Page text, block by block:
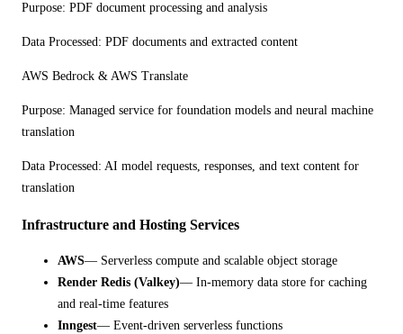
Purpose: PDF document processing and analysis
Data Processed: PDF documents and extracted content
AWS Bedrock & AWS Translate
Purpose: Managed service for foundation models and neural machine
translation
Data Processed: AI model requests, responses, and text content for
translation
Infrastructure and Hosting Services
AWS— Serverless compute and scalable object storage
Render Redis (Valkey)— In-memory data store for caching
and real-time features
Inngest— Event-driven serverless functions